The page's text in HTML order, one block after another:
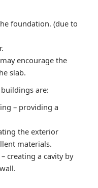
foundation. (due to
encourage the
slab.
are:
– providing a
the exterior
materials.
creating a cavity by